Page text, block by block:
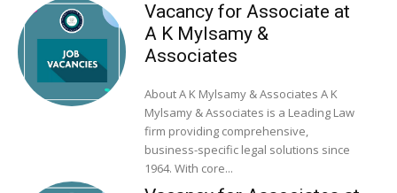
Vacancy for Associate at
A K Mylsamy &
Associates
About A K Mylsamy & Associates A K
Mylsamy & Associates is a Leading Law
firm providing comprehensive,
business-specific legal solutions since
1964. With core...